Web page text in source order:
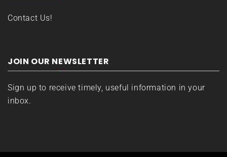
Contact Us!
JOIN OUR NEWSLETTER
Sign up to receive timely, useful information in your
inbox.